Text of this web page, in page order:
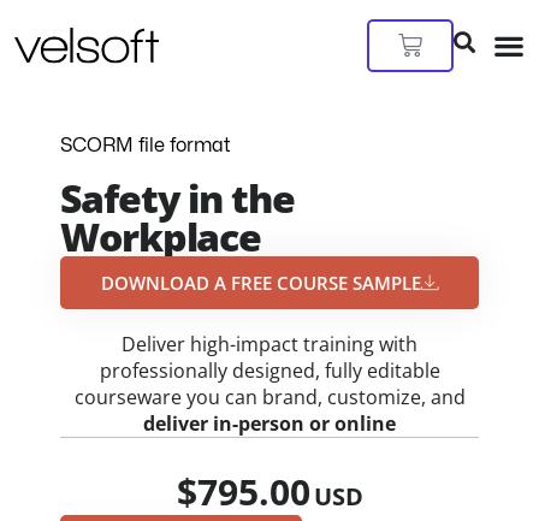
to
Cart
SCORM file format
Safety in the
Workplace
DOWNLOAD A FREE COURSE SAMPLE​
Deliver high-impact training with
professionally designed, fully editable
courseware you can brand, customize, and
deliver in-person or online
$795.00